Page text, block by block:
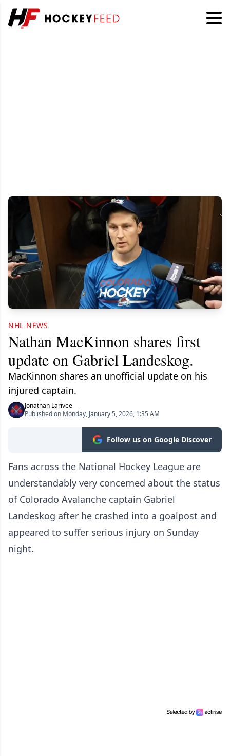
NHL NEWS
Nathan MacKinnon shares first
update on Gabriel Landeskog.
MacKinnon shares an unofficial update on his
injured captain.
Jonathan Larivee
Published on Monday, January 5, 2026, 1:35 AM
Follow us on Google Discover
Fans across the National Hockey League are
understandably very concerned about the status
of Colorado Avalanche captain Gabriel
Landeskog after he crashed into a goalpost and
appeared to suffer serious injury on Sunday
night.